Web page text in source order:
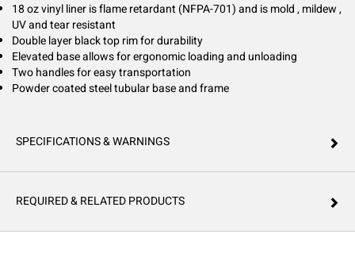
18 oz vinyl liner is flame retardant (NFPA-701) and is mold , mildew ,
UV and tear resistant
Double layer black top rim for durability
Elevated base allows for ergonomic loading and unloading
Two handles for easy transportation
Powder coated steel tubular base and frame
SPECIFICATIONS & WARNINGS
REQUIRED & RELATED PRODUCTS